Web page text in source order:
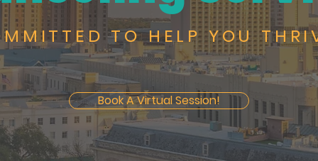
TO HELP YOU
Book A Virtual Session!